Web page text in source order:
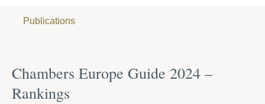
Publications
Chambers Europe Guide 2024 –
Rankings